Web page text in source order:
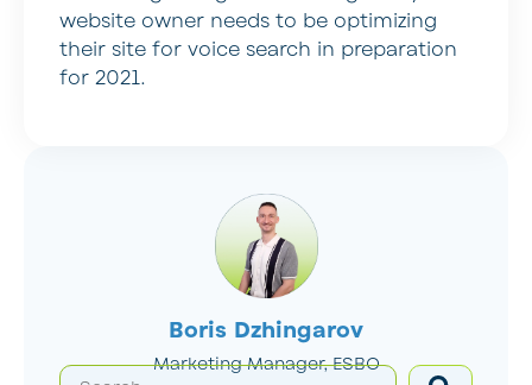
Boris Dzhingarov
Marketing Manager, ESBO
website owner needs to be optimizing
their site for voice search in preparation
for 2021.